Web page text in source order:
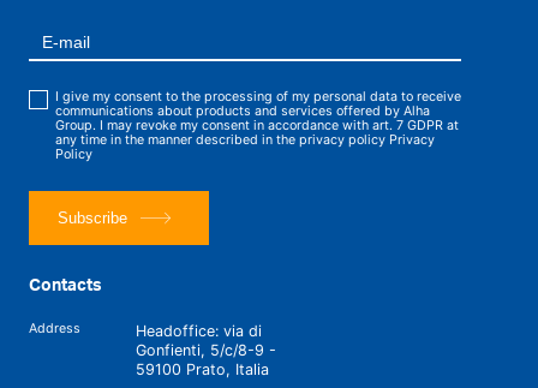
I give my consent to the processing of my personal data to receive
communications about products and services offered by Alha
Group. I may revoke my consent in accordance with art. 7 GDPR at
any time in the manner described in the privacy policy Privacy
Policy
Subscribe
Contacts
Address
Headoffice: via di
Gonfienti, 5/c/8-9 -
59100 Prato, Italia